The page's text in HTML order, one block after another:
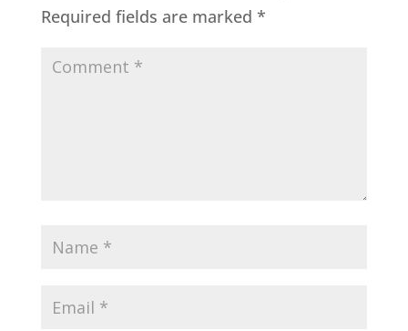
Required fields are marked *